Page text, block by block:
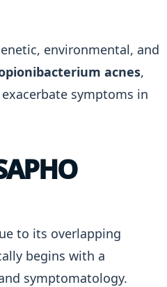
environmental, and
acnes,
symptoms in
to its overlapping
begins with a
symptomatology.